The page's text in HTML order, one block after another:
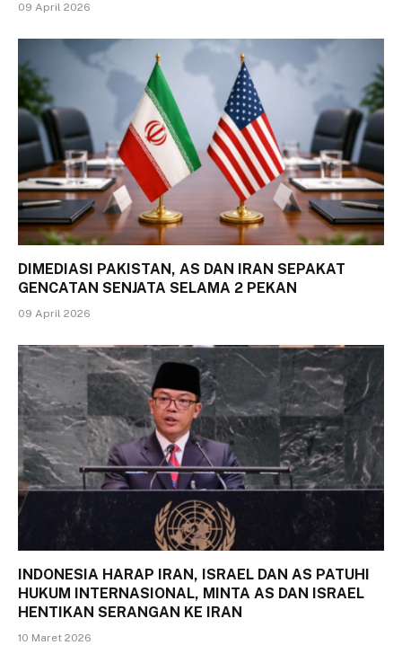
09 April 2026
DIMEDIASI PAKISTAN, AS DAN IRAN SEPAKAT
GENCATAN SENJATA SELAMA 2 PEKAN
09 April 2026
INDONESIA HARAP IRAN, ISRAEL DAN AS PATUHI
HUKUM INTERNASIONAL, MINTA AS DAN ISRAEL
HENTIKAN SERANGAN KE IRAN
10 Maret 2026